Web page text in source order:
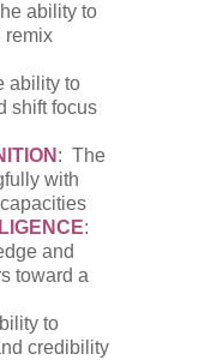
ability to
remix
ability to
shift focus
: The
with
:
and
toward a
to
credibility